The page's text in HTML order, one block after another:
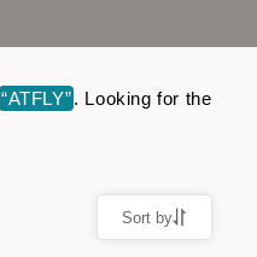
“ATFLY”. Looking for the
Sort by